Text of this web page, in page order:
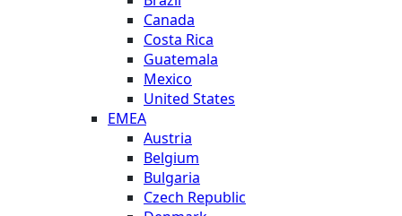
Canada
Costa Rica
Guatemala
Mexico
United States
EMEA
Austria
Belgium
Bulgaria
Czech Republic